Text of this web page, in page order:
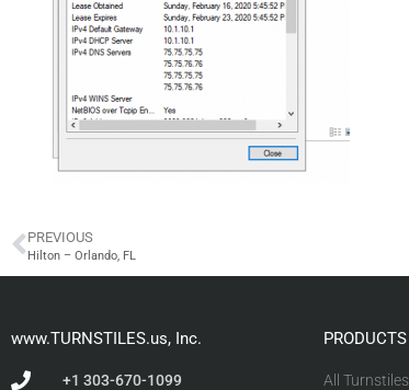
PREVIOUS
Hilton – Orlando, FL
www.TURNSTILES.us, Inc.
+1 303-670-1099
PRODUCTS
All Turnstiles